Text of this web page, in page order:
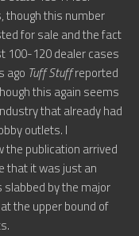
though this number
for sale and the fact
100-120 dealer cases
ago Tuff Stuffreported
this again seems
that already had
outlets. I
the publication arrived
that it was just an
slabbed by the major
the upper bound of